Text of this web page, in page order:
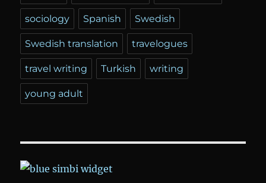
sociology Spanish Swedish
Swedish translation travelogues
travel writing Turkish writing
young adult